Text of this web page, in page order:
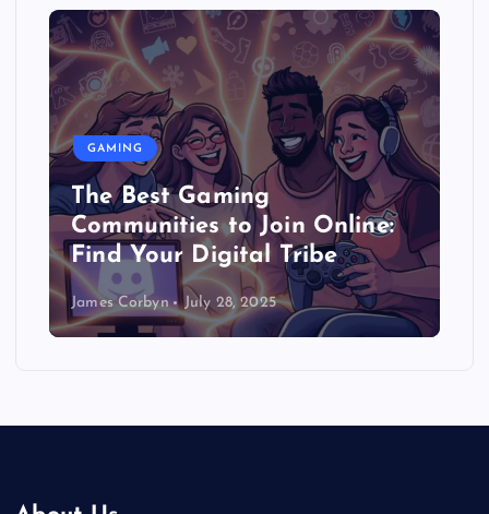
GAMING
The Best Gaming
Communities to Join Online:
Find Your Digital Tribe
James Corbyn July 28, 2025